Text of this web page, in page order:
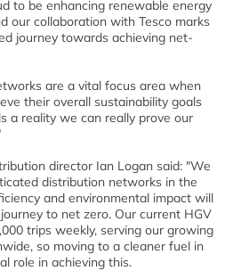
to be enhancing renewable energy
our collaboration with Tesco marks
journey towards achieving net-
are a vital focus area when
their overall sustainability goals
a reality we can really prove our
director Ian Logan said: "We
distribution networks in the
and environmental impact will
to net zero. Our current HGV
trips weekly, serving our growing
so moving to a cleaner fuel in
role in achieving this.